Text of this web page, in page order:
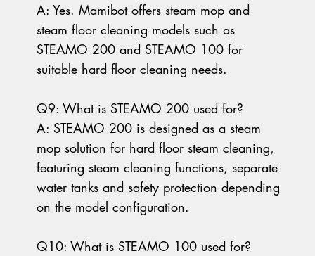
A: Yes. Mamibot offers steam mop and
steam floor cleaning models such as
STEAMO 200 and STEAMO 100 for
suitable hard floor cleaning needs.
Q9: What is STEAMO 200 used for?
A: STEAMO 200 is designed as a steam
mop solution for hard floor steam cleaning,
featuring steam cleaning functions, separate
water tanks and safety protection depending
on the model configuration.
Q10: What is STEAMO 100 used for?